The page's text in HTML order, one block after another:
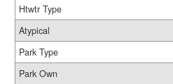
Htwtr Type
Atypical
Park Type
Park Own